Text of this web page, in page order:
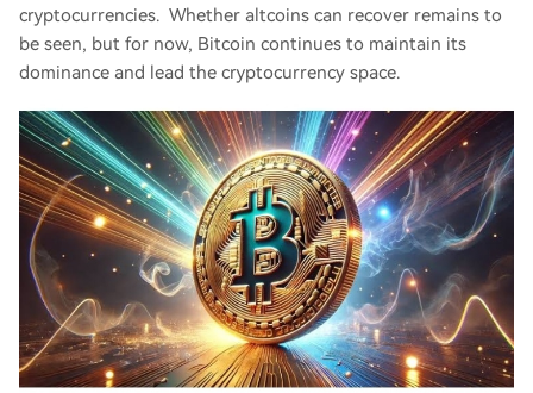
cryptocurrencies. Whether altcoins can recover remains to
be seen, but for now, Bitcoin continues to maintain its
dominance and lead the cryptocurrency space.